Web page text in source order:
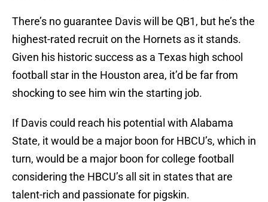
There’s no guarantee Davis will be QB1, but he’s the
highest-rated recruit on the Hornets as it stands.
Given his historic success as a Texas high school
football star in the Houston area, it’d be far from
shocking to see him win the starting job.
If Davis could reach his potential with Alabama
State, it would be a major boon for HBCU’s, which in
turn, would be a major boon for college football
considering the HBCU’s all sit in states that are
talent-rich and passionate for pigskin.